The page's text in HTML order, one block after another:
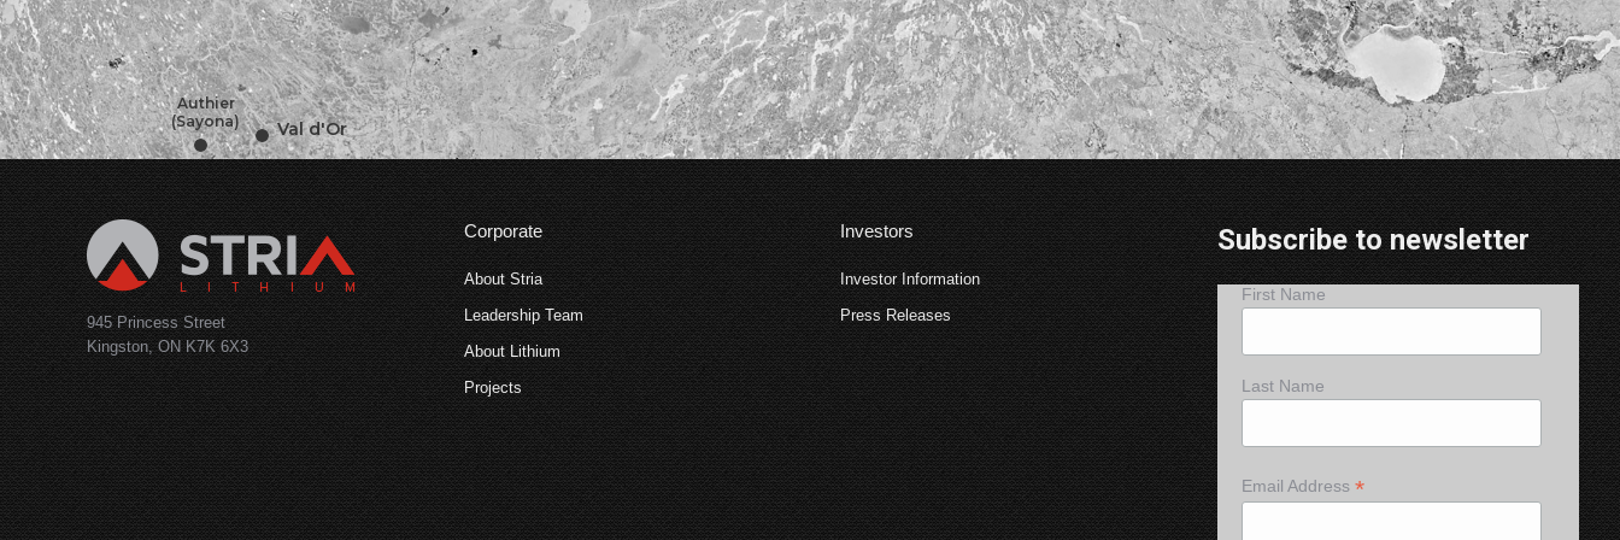
•
•Val d'Or
•
•
Authier
(Sayona)
945 Princess Street
Kingston, ON K7K 6X3
Corporate
About Stria
Leadership Team
About Lithium
Projects
Investors
Investor Information
Press Releases
Subscribe to newsletter
First Name
Last Name
Email Address *